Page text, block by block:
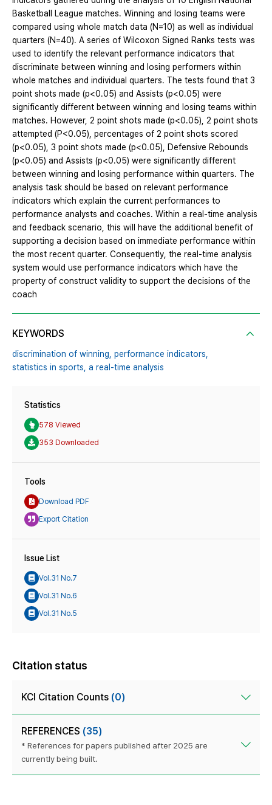
Basketball League matches. Winning and losing teams were
compared using whole match data (N=10) as well as individual
quarters (N=40). A series of Wilcoxon Signed Ranks tests was
used to identify the relevant performance indicators that
discriminate between winning and losing performers within
whole matches and individual quarters. The tests found that 3
point shots made (p<0.05) and Assists (p<0.05) were
significantly different between winning and losing teams within
matches. However, 2 point shots made (p<0.05), 2 point shots
attempted (P<0.05), percentages of 2 point shots scored
(p<0.05), 3 point shots made (p<0.05), Defensive Rebounds
(p<0.05) and Assists (p<0.05) were significantly different
between winning and losing performance within quarters. The
analysis task should be based on relevant performance
indicators which explain the current performances to
performance analysts and coaches. Within a real-time analysis
and feedback scenario, this will have the additional benefit of
supporting a decision based on immediate performance within
the most recent quarter. Consequently, the real-time analysis
system would use performance indicators which have the
property of construct validity to support the decisions of the
coach
KEYWORDS
discrimination of winning, performance indicators,
statistics in sports, a real-time analysis
Statistics
578 Viewed
353 Downloaded
Tools
Download PDF
Export Citation
Issue List
Vol.31 No.7
Vol.31 No.6
Vol.31 No.5
Citation status
KCI Citation Counts (0)
REFERENCES (35)
* References for papers published after 2025 are
currently being built.